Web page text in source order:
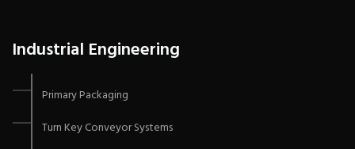
Industrial Engineering
Primary Packaging
Turn Key Conveyor Systems